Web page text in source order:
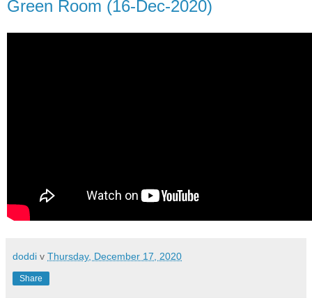
Green Room (16-Dec-2020)
doddi v Thursday, December 17, 2020
Share